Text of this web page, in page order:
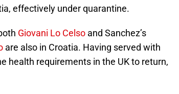
effectively under quarantine.
Giovani Lo Celso and Sanchez’s
are also in Croatia. Having served with
health requirements in the UK to return,